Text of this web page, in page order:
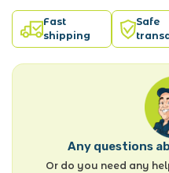
Fast
shipping
Safe
Any questions
Or do you need any